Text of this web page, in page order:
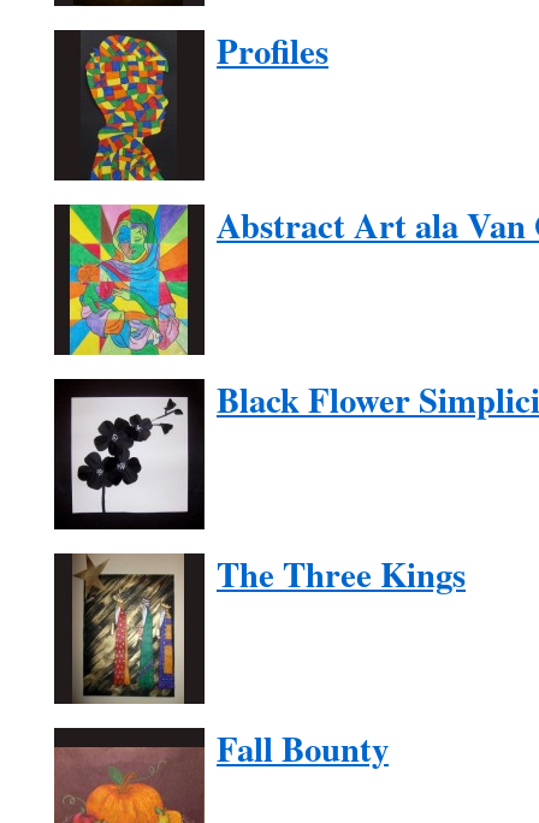
Profiles
Abstract Art ala Van
Black Flower
The Three Kings
Fall Bounty